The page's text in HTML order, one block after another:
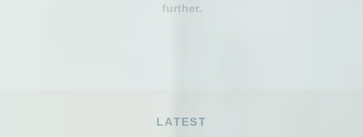
further.
LATEST